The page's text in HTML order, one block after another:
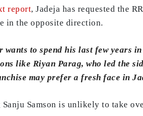
report, Jadeja has requested the
in the opposite direction.
to spend his last few years
like Riyan Parag, who led the
may prefer a fresh face in
Samson is unlikely to take